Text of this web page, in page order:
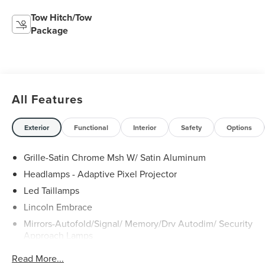
Tow Hitch/Tow
Package
All Features
Exterior Functional Interior Safety Options
Grille-Satin Chrome Msh W/ Satin Aluminum
Headlamps - Adaptive Pixel Projector
Led Taillamps
Lincoln Embrace
Mirrors-Autofold/Signal/ Memory/Drv Autodim/ Security
Approach Lamps
Read More...